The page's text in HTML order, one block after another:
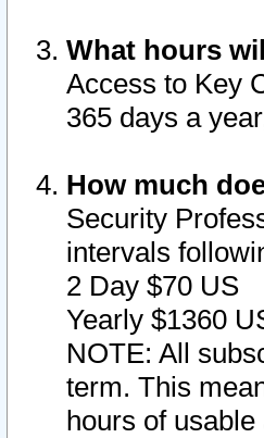
What hours
Access to Key
365 days a
How much
Security
intervals
2 Day $70 US
Yearly $1360
NOTE: All
term. This
hours of usable